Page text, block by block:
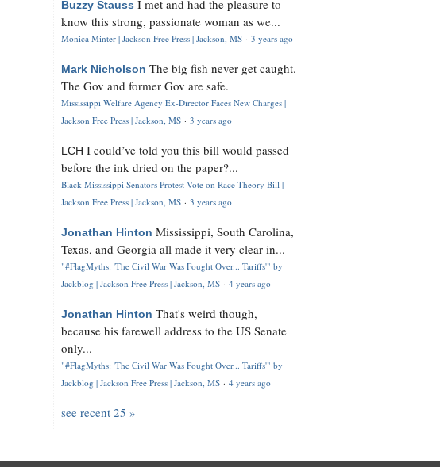
Buzzy Stauss I met and had the pleasure to
know this strong, passionate woman as we...
Monica Minter | Jackson Free Press | Jackson, MS · 3 years ago
Mark Nicholson The big fish never get caught.
The Gov and former Gov are safe.
Mississippi Welfare Agency Ex-Director Faces New Charges |
Jackson Free Press | Jackson, MS · 3 years ago
LCH I could’ve told you this bill would passed
before the ink dried on the paper?...
Black Mississippi Senators Protest Vote on Race Theory Bill |
Jackson Free Press | Jackson, MS · 3 years ago
Jonathan Hinton Mississippi, South Carolina,
Texas, and Georgia all made it very clear in...
"#FlagMyths: 'The Civil War Was Fought Over... Tariffs'" by
Jackblog | Jackson Free Press | Jackson, MS · 4 years ago
Jonathan Hinton That's weird though,
because his farewell address to the US Senate
only...
"#FlagMyths: 'The Civil War Was Fought Over... Tariffs'" by
Jackblog | Jackson Free Press | Jackson, MS · 4 years ago
see recent 25 »